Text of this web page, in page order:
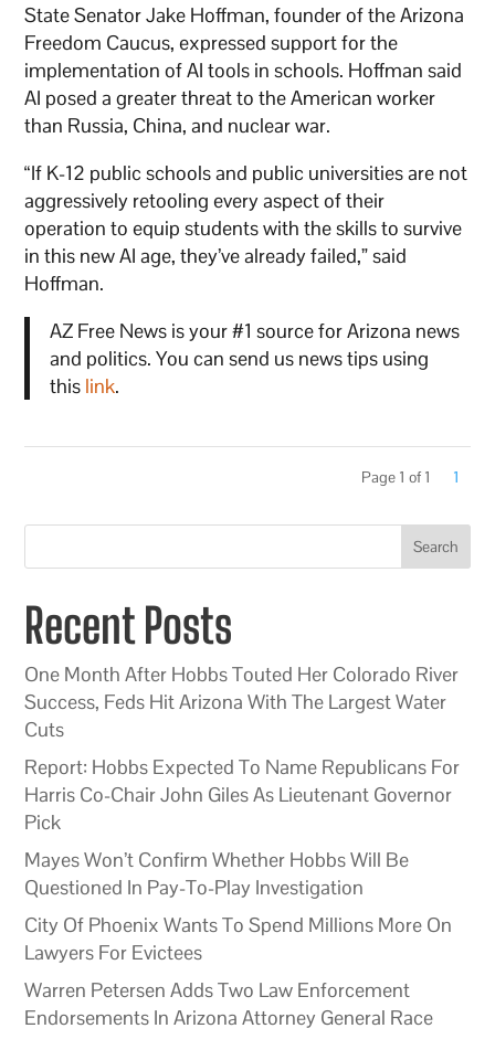
State Senator Jake Hoffman, founder of the Arizona
Freedom Caucus, expressed support for the
implementation of AI tools in schools. Hoffman said
AI posed a greater threat to the American worker
than Russia, China, and nuclear war.
“If K-12 public schools and public universities are not
aggressively retooling every aspect of their
operation to equip students with the skills to survive
in this new AI age, they’ve already failed,” said
Hoffman.
AZ Free News is your #1 source for Arizona news
and politics. You can send us news tips using
this link.
Page 1 of 1 1
Search
Recent Posts
One Month After Hobbs Touted Her Colorado River
Success, Feds Hit Arizona With The Largest Water
Cuts
Report: Hobbs Expected To Name Republicans For
Harris Co-Chair John Giles As Lieutenant Governor
Pick
Mayes Won’t Confirm Whether Hobbs Will Be
Questioned In Pay-To-Play Investigation
City Of Phoenix Wants To Spend Millions More On
Lawyers For Evictees
Warren Petersen Adds Two Law Enforcement
Endorsements In Arizona Attorney General Race